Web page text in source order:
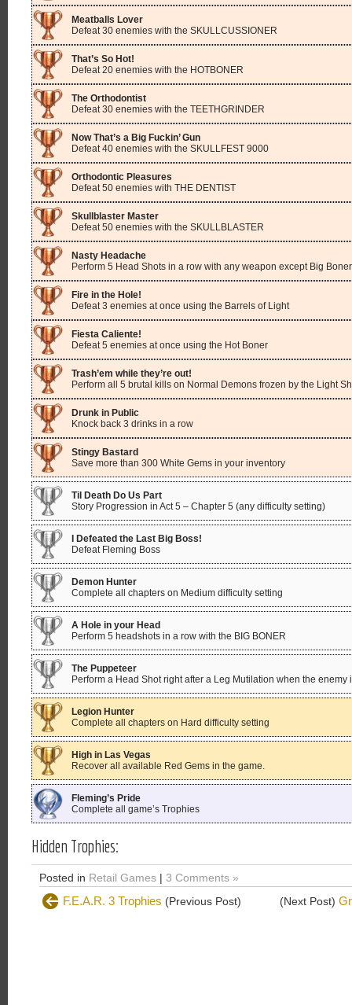
Meatballs Lover
Defeat 30 enemies with the SKULLCUSSIONER
That’s So Hot!
Defeat 20 enemies with the HOTBONER
The Orthodontist
Defeat 30 enemies with the TEETHGRINDER
Now That’s a Big Fuckin’ Gun
Defeat 40 enemies with the SKULLFEST 9000
Orthodontic Pleasures
Defeat 50 enemies with THE DENTIST
Skullblaster Master
Defeat 50 enemies with the SKULLBLASTER
Nasty Headache
Perform 5 Head Shots in a row with any weapon except Big Boner
Fire in the Hole!
Defeat 3 enemies at once using the Barrels of Light
Fiesta Caliente!
Defeat 5 enemies at once using the Hot Boner
Trash’em while they’re out!
Perform all 5 brutal kills on Normal Demons frozen by the Light
Drunk in Public
Knock back 3 drinks in a row
Stingy Bastard
Save more than 300 White Gems in your inventory
Til Death Do Us Part
Story Progression in Act 5 – Chapter 5 (any difficulty setting)
I Defeated the Last Big Boss!
Defeat Fleming Boss
Demon Hunter
Complete all chapters on Medium difficulty setting
A Hole in your Head
Perform 5 headshots in a row with the BIG BONER
The Puppeteer
Perform a Head Shot right after a Leg Mutilation when the enemy
Legion Hunter
Complete all chapters on Hard difficulty setting
High in Las Vegas
Recover all available Red Gems in the game.
Fleming’s Pride
Complete all game’s Trophies
Hidden Trophies:
Posted in Retail Games | 3 Comments »
F.E.A.R. 3 Trophies (Previous Post) (Next Post)